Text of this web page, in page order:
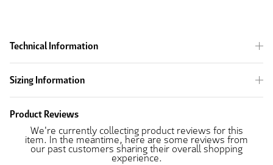
Technical Information
Sizing Information
Product Reviews
We're currently collecting product reviews for this
item. In the meantime, here are some reviews from
our past customers sharing their overall shopping
experience.